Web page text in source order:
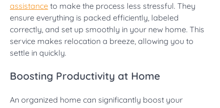
assistance to make the process less stressful. They
ensure everything is packed efficiently, labeled
correctly, and set up smoothly in your new home. This
service makes relocation a breeze, allowing you to
settle in quickly.
Boosting Productivity at Home
An organized home can significantly boost your